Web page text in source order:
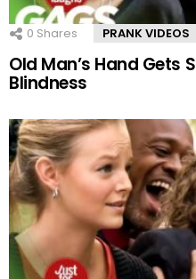
0 Shares PRANK VIDEOS
Old Man’s Hand Gets
Blindness